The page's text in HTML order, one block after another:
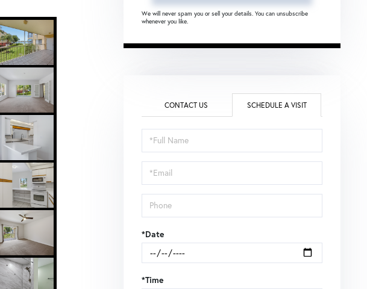
We will never spam you or sell your details. You can unsubscribe
whenever you like.
CONTACT US SCHEDULE A VISIT
Schedule
a
Visit
*Date
*Time